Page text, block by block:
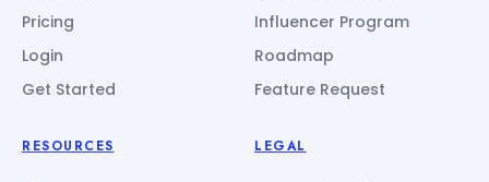
Pricing
Login
Get Started
Influencer Program
Roadmap
Feature Request
RESOURCES LEGAL